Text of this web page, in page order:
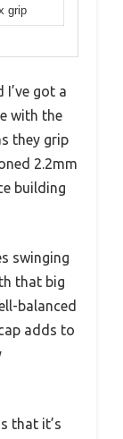
grip
I’ve got a
with the
they grip
2.2mm
building
swinging
that big
balanced
adds to
that it’s